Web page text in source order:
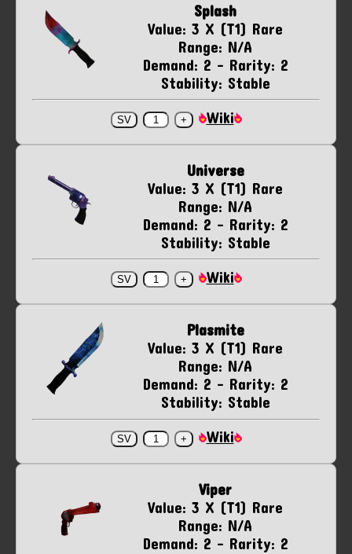
Splash
Value: 3 X (T1) Rare
Range: N/A
Demand: 2 - Rarity: 2
Stability: Stable
Wiki
Universe
Value: 3 X (T1) Rare
Range: N/A
Demand: 2 - Rarity: 2
Stability: Stable
Wiki
Plasmite
Value: 3 X (T1) Rare
Range: N/A
Demand: 2 - Rarity: 2
Stability: Stable
Wiki
Viper
Value: 3 X (T1) Rare
Range: N/A
Demand: 2 - Rarity: 2